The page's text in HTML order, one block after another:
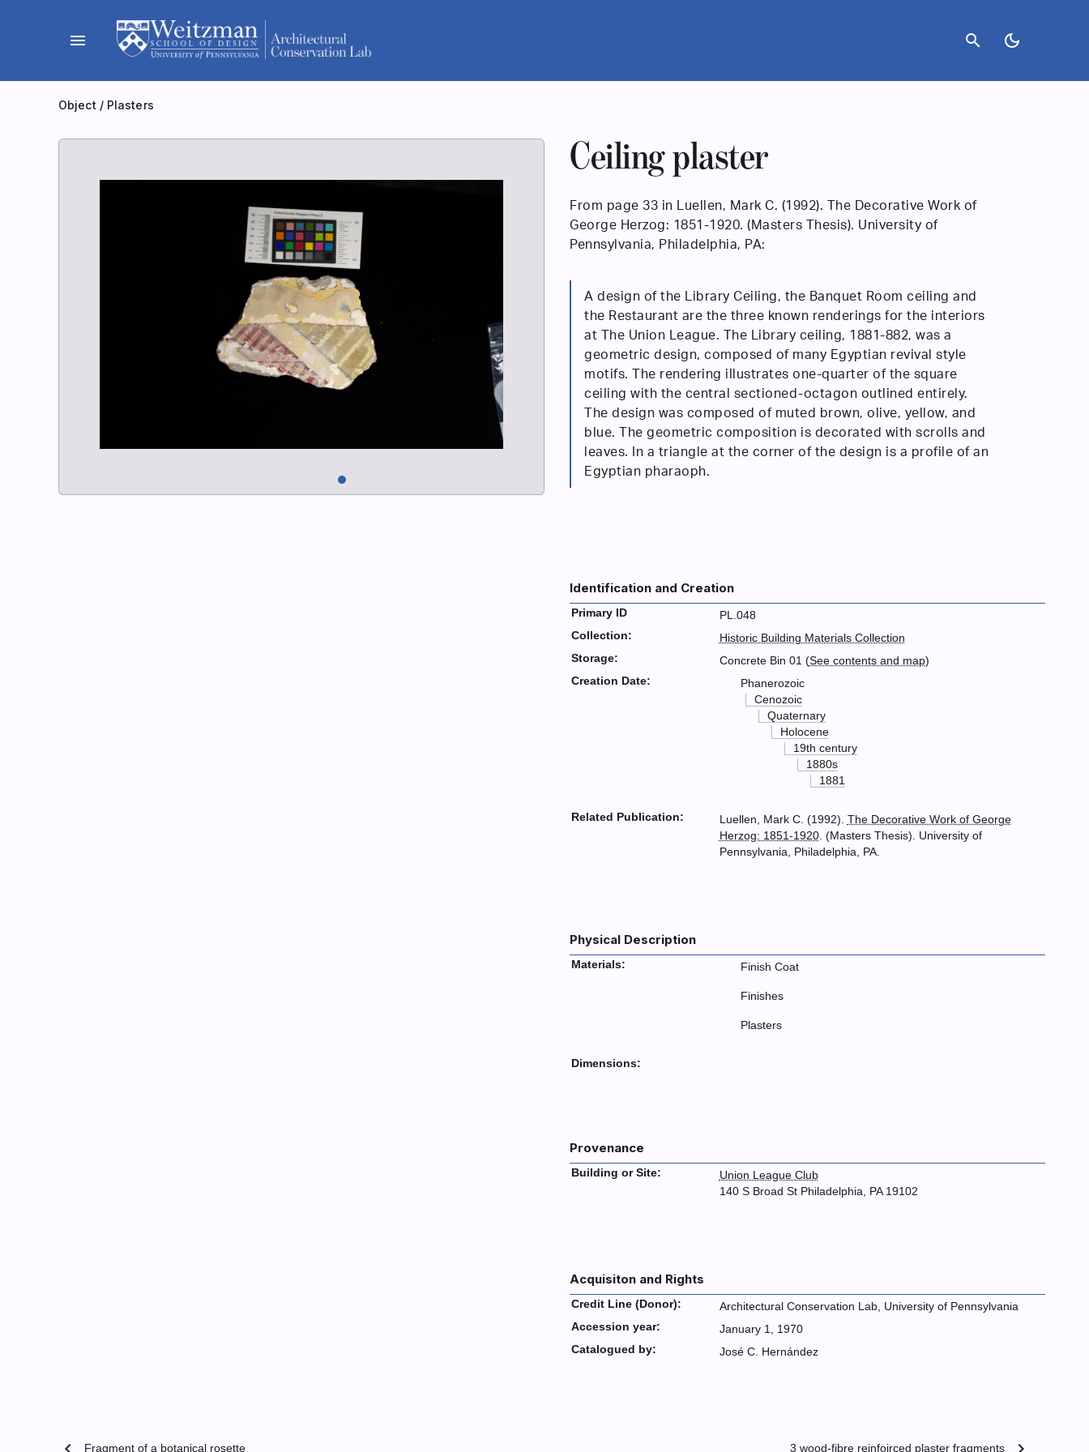
menu search dark_mode
Object / Plasters
Ceiling plaster
From page 33 in Luellen, Mark C. (1992). The Decorative Work of
George Herzog: 1851-1920. (Masters Thesis). University of
Pennsylvania, Philadelphia, PA:
A design of the Library Ceiling, the Banquet Room ceiling and
the Restaurant are the three known renderings for the interiors
at The Union League. The Library ceiling, 1881-882, was a
geometric design, composed of many Egyptian revival style
motifs. The rendering illustrates one-quarter of the square
ceiling with the central sectioned-octagon outlined entirely.
The design was composed of muted brown, olive, yellow, and
blue. The geometric composition is decorated with scrolls and
leaves. In a triangle at the corner of the design is a profile of an
Egyptian pharaoph.
Identification and Creation
Primary ID
PL.048
Collection:
Historic Building Materials Collection
Storage:
Concrete Bin 01 (See contents and map)
Creation Date:
Phanerozoic
Cenozoic
Quaternary
Holocene
19th century
1880s
1881
Related Publication: Luellen, Mark C. (1992). The Decorative Work of George
Herzog: 1851-1920. (Masters Thesis). University of
Pennsylvania, Philadelphia, PA.
Physical Description
Materials: Finish Coat
Finishes
Plasters
Dimensions:
Provenance
Building or Site:
Union League Club
140 S Broad St Philadelphia, PA 19102
Acquisiton and Rights
Credit Line (Donor):
Architectural Conservation Lab, University of Pennsylvania
Accession year:
January 1, 1970
Catalogued by:
José C. Hernández
Fragment of a botanical rosette 3 wood-fibre reinfoirced plaster fragments